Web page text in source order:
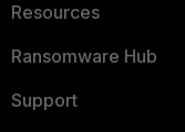
Resources
Ransomware Hub
Support